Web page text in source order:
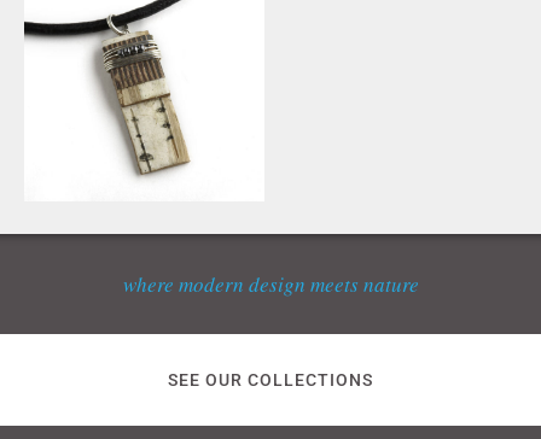
where modern design meets nature
SEE OUR COLLECTIONS